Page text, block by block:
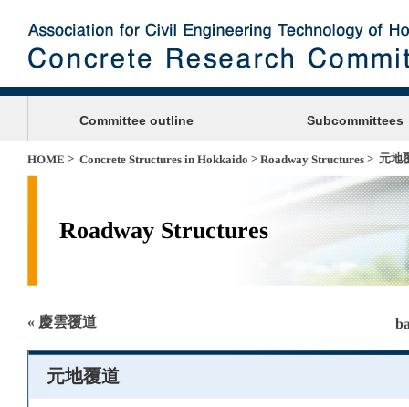
Committee outline Subcommittees
HOME >Concrete Structures in Hokkaido >Roadway Structures> 元地
Roadway Structures
« 慶雲覆道
元地覆道